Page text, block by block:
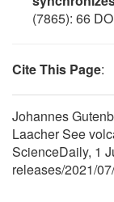
(7865): 66
Cite This Page:
Johannes
Laacher See
ScienceDaily, 1
releases/2021/07/